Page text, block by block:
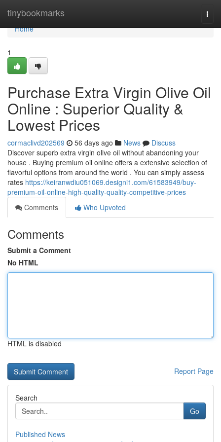
tinybookmarks
Home
Home
1
Purchase Extra Virgin Olive Oil
Online : Superior Quality &
Lowest Prices
cormaclivd202569 56 days ago News
Discuss
Discover superb extra virgin olive oil without abandoning your
house . Buying premium oil online offers a extensive selection of
flavorful options from around the world . You can simply assess
rates https://keiranwdiu051069.designi1.com/61583949/buy-
premium-oil-online-high-quality-quality-competitive-prices
Comments
Who Upvoted
Comments
Submit a Comment
No HTML
HTML is disabled
Report Page
Search
Go
Published News